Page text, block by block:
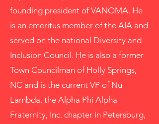
founding president of VANOMA. He
is an emeritus member of the AIA and
served on the national Diversity and
Inclusion Council. He is also a former
Town Councilman of Holly Springs,
NC and is the current VP of Nu
Lambda, the Alpha Phi Alpha
Fraternity, Inc. chapter in Petersburg,